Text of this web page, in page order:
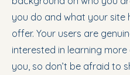
you do and what your site
offer. Your users are
interested in learning
you, so don’t be afraid to